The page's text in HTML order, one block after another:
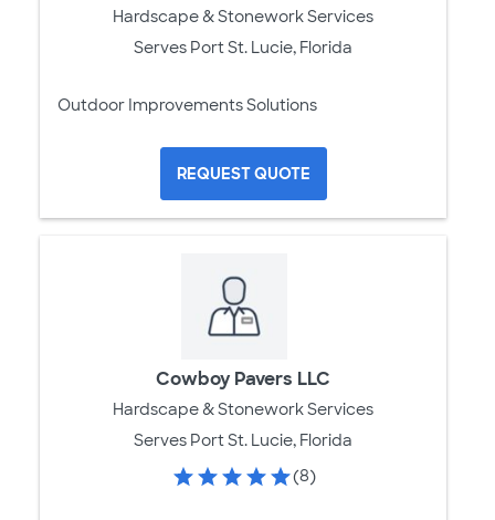
Hardscape & Stonework Services
Serves Port St. Lucie, Florida
Outdoor Improvements Solutions
REQUEST QUOTE
Cowboy Pavers LLC
Hardscape & Stonework Services
Serves Port St. Lucie, Florida
(8)